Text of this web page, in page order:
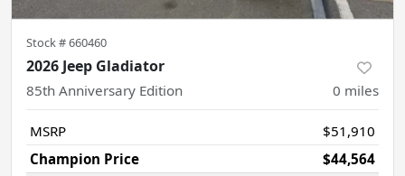
Stock #660460
2026 Jeep Gladiator
85th Anniversary Edition 0 miles
MSRP
$51,910
Champion Price
$44,564